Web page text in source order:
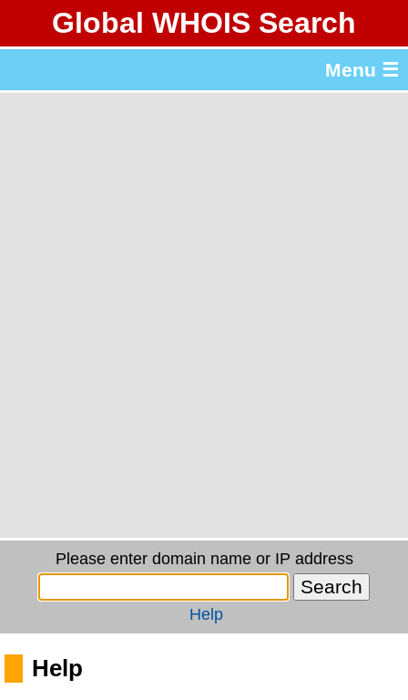
Global WHOIS Search
Menu ☰
Please enter domain name or IP address
Help
Help